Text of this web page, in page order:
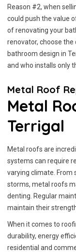
Reason #2, when
could push the value
of renovating your
renovator, choose
bathroom design in
and who installs only
Metal Roof
Metal
Terrigal
Metal roofs are
systems can require
varying climate. From
storms, metal roofs
denting. Regular
maintain their
When it comes to
durability, energy
residential and